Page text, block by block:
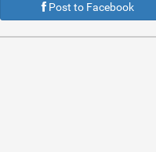
Post to Facebook